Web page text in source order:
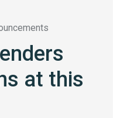
at this